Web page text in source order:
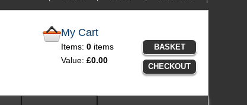
My Cart
Items: 0 items
Value: £0.00
BASKET
CHECKOUT